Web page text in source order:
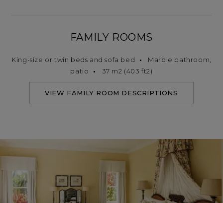
FAMILY ROOMS
King-size or twin beds and sofa bed
Marble bathroom,
patio
37 m2 (403 ft2)
VIEW FAMILY ROOM DESCRIPTIONS